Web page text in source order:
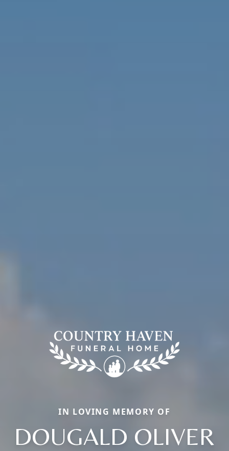
IN LOVING MEMORY OF
DOUGALD OLIVER